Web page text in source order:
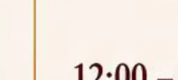
July 21, 2026,
Students Admitted to One Year
and B.A., LL. B(Hons.) FYIC in